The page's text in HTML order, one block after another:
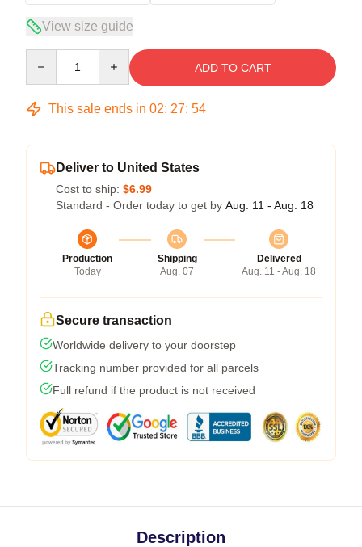
View size guide
ADD TO CART
This sale ends in 02: 27: 53
Deliver to United States
Cost to ship: $6.99
Standard - Order today to get by Aug. 11 - Aug. 18
Production
Today
Shipping
Aug. 07
Delivered
Aug. 11 - Aug. 18
Secure transaction
Worldwide delivery to your doorstep
Tracking number provided for all parcels
Full refund if the product is not received
Description